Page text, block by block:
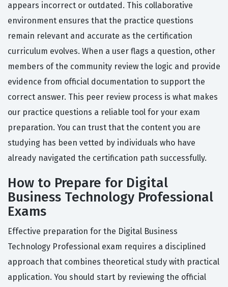
appears incorrect or outdated. This collaborative
environment ensures that the practice questions
remain relevant and accurate as the certification
curriculum evolves. When a user flags a question, other
members of the community review the logic and provide
evidence from official documentation to support the
correct answer. This peer review process is what makes
our practice questions a reliable tool for your exam
preparation. You can trust that the content you are
studying has been vetted by individuals who have
already navigated the certification path successfully.
How to Prepare for Digital
Business Technology Professional
Exams
Effective preparation for the Digital Business
Technology Professional exam requires a disciplined
approach that combines theoretical study with practical
application. You should start by reviewing the official